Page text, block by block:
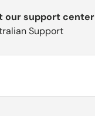
our support center
Support